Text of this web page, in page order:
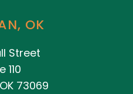
OK
Street
110
73069